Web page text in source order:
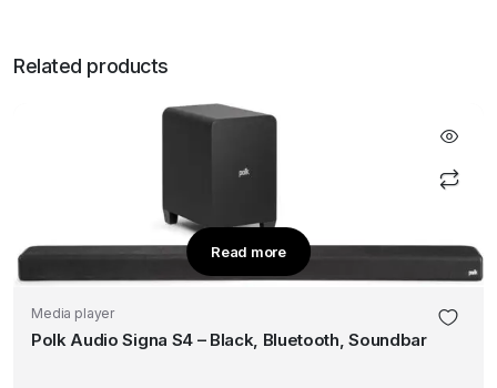
Related products
Read more
Media player
Polk Audio Signa S4 – Black, Bluetooth, Soundbar